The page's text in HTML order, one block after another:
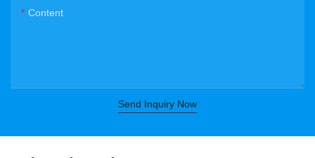
Content
Send Inquiry Now